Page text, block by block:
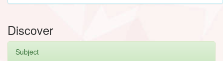
Discover
Subject